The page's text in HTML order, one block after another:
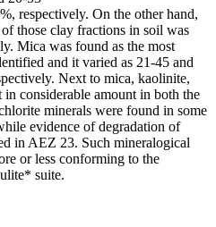
respectively. On the other hand,
those clay fractions in soil was
Mica was found as the most
and it varied as 21-45 and
Next to mica, kaolinite,
considerable amount in both the
minerals were found in some
evidence of degradation of
in AEZ 23. Such mineralogical
or less conforming to the
suite.